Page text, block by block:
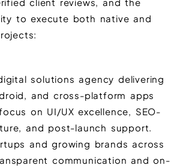
client reviews, and the
to execute both native and
solutions agency delivering
and cross-platform apps
on UI/UX excellence, SEO-
and post-launch support.
and growing brands across
communication and on-